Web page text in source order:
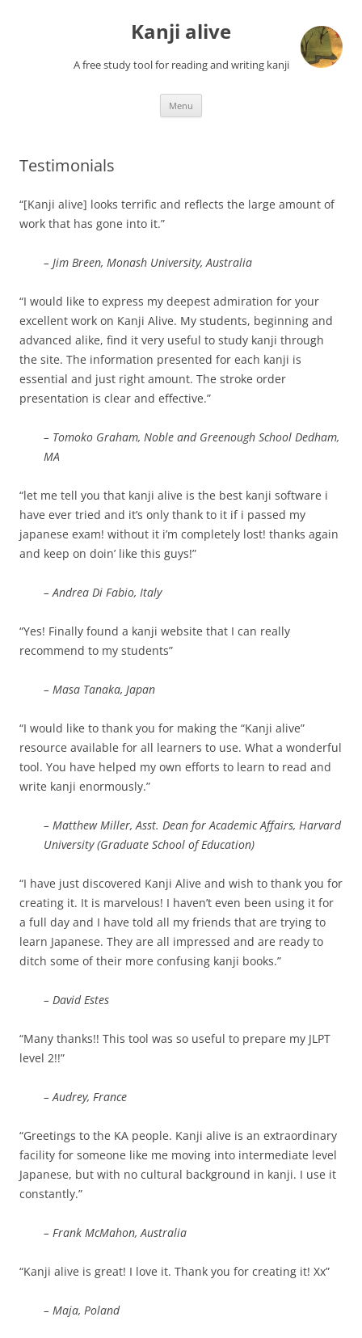
Kanji alive
A free study tool for reading and writing kanji
Menu
Testimonials
“[Kanji alive] looks terrific and reflects the large amount of
work that has gone into it.”
– Jim Breen, Monash University, Australia
“I would like to express my deepest admiration for your
excellent work on Kanji Alive. My students, beginning and
advanced alike, find it very useful to study kanji through
the site. The information presented for each kanji is
essential and just right amount. The stroke order
presentation is clear and effective.”
– Tomoko Graham, Noble and Greenough School Dedham,
MA
“let me tell you that kanji alive is the best kanji software i
have ever tried and it’s only thank to it if i passed my
japanese exam! without it i’m completely lost! thanks again
and keep on doin’ like this guys!”
– Andrea Di Fabio, Italy
“Yes! Finally found a kanji website that I can really
recommend to my students”
– Masa Tanaka, Japan
“I would like to thank you for making the “Kanji alive”
resource available for all learners to use. What a wonderful
tool. You have helped my own efforts to learn to read and
write kanji enormously.”
– Matthew Miller, Asst. Dean for Academic Affairs, Harvard
University (Graduate School of Education)
“I have just discovered Kanji Alive and wish to thank you for
creating it. It is marvelous! I haven’t even been using it for
a full day and I have told all my friends that are trying to
learn Japanese. They are all impressed and are ready to
ditch some of their more confusing kanji books.”
– David Estes
“Many thanks!! This tool was so useful to prepare my JLPT
level 2!!”
– Audrey, France
“Greetings to the KA people. Kanji alive is an extraordinary
facility for someone like me moving into intermediate level
Japanese, but with no cultural background in kanji. I use it
constantly.”
– Frank McMahon, Australia
“Kanji alive is great! I love it. Thank you for creating it! Xx”
– Maja, Poland